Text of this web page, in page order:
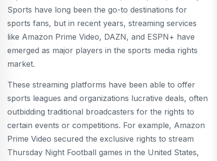
Sports have long been the go-to destinations for
sports fans, but in recent years, streaming services
like Amazon Prime Video, DAZN, and ESPN+ have
emerged as major players in the sports media rights
market.
These streaming platforms have been able to offer
sports leagues and organizations lucrative deals, often
outbidding traditional broadcasters for the rights to
certain events or competitions. For example, Amazon
Prime Video secured the exclusive rights to stream
Thursday Night Football games in the United States,